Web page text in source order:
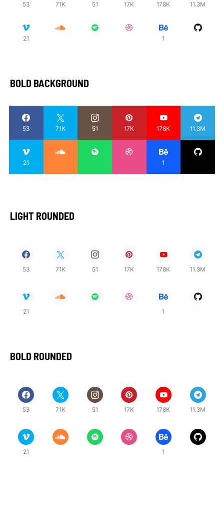
53 71K 51 17K 178K 11.3M
21 1
BOLD BACKGROUND
53 71K 51 17K 178K 11.3M
21 1
LIGHT ROUNDED
53 71K 51 17K 178K 11.3M
21 1
BOLD ROUNDED
53 71K 51 17K 178K 11.3M
21 1